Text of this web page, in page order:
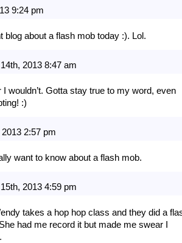
9:24 pm
blog about a flash mob today :). Lol.
2013 8:47 am
wouldn’t. Gotta stay true to my word, even
:)
2:57 pm
want to know about a flash mob.
2013 4:59 pm
takes a hop hop class and they did a
had me record it but made me swear I